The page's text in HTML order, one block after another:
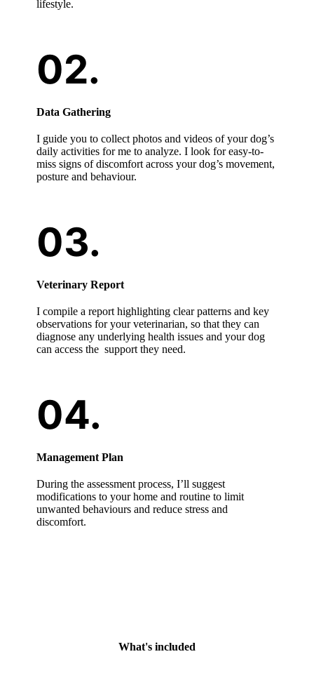
lifestyle.
Data Gathering
I guide you to collect photos and videos of your dog’s
daily activities for me to analyze. I look for easy-to-
miss signs of discomfort across your dog’s movement,
posture and behaviour.
Veterinary Report
I compile a report highlighting clear patterns and key
observations for your veterinarian, so that they can
diagnose any underlying health issues and your dog
can access the support they need.
Management Plan
During the assessment process, I’ll suggest
modifications to your home and routine to limit
unwanted behaviours and reduce stress and
discomfort.
What's included